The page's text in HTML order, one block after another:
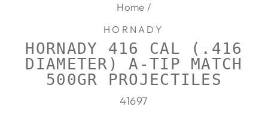
Home /
HORNADY
HORNADY 416 CAL (.416
DIAMETER) A-TIP MATCH
500GR PROJECTILES
41697